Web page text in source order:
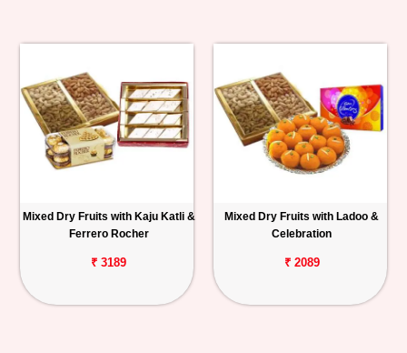
Mixed Dry Fruits with Kaju Katli &
Ferrero Rocher
₹ 3189
Mixed Dry Fruits with Ladoo &
Celebration
₹ 2089